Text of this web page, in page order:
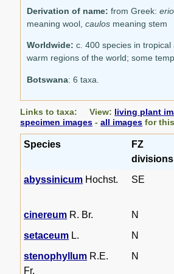
Derivation of name: from Greek:
meaning wool,caulos meaning stem
Worldwide: c. 400 species in tropical
warm regions of the world; some
Botswana: 6 taxa.
Links to taxa: View: living plant
specimen images -all images for
Species
FZ
divisions
abyssinicum Hochst. SE
cinereum R. Br.
N
setaceum L.
N
stenophyllum R.E.
Fr.
N